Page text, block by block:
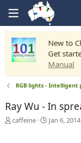
New to
Get
Manual
RGB lights - Intelligent
Ray Wu - In
T
caffeine
S
Jan 6, 2014